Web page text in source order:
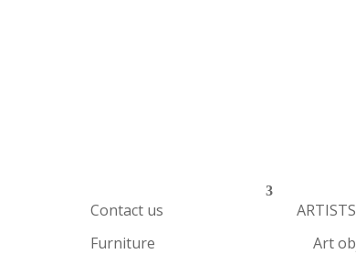
Contact us ARTISTS
Furniture Art